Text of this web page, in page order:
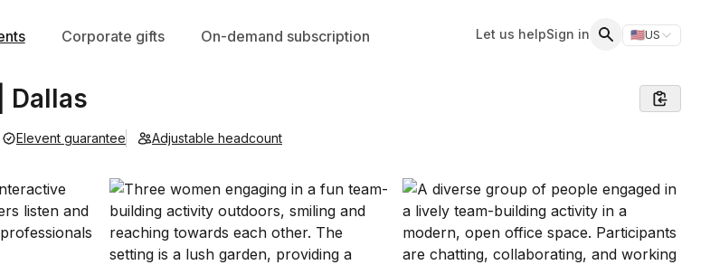
Corporate gifts On-demand subscription Let us helpSign in 🇺🇸US
Switch
Dallas
Elevent guarantee Adjustable headcount